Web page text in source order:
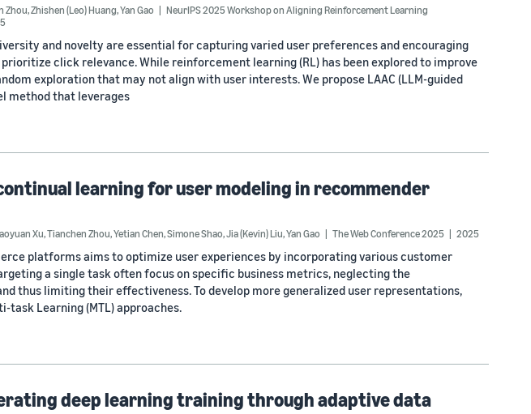
Zhou,Zhishen (Leo) Huang,Yan Gao
NeurIPS 2025 Workshop on Aligning Reinforcement Learning
and novelty are essential for capturing varied user preferences and encouraging
click relevance. While reinforcement learning (RL) has been explored to improve
exploration that may not align with user interests. We propose LAAC (LLM-guided
method that leverages
learning for user modeling in recommender
Xu,Tianchen Zhou,Yetian Chen,Simone Shao,Jia (Kevin) Liu,Yan Gao The Web Conference 2025 2025
platforms aims to optimize user experiences by incorporating various customer
a single task often focus on specific business metrics, neglecting the
thus limiting their effectiveness. To develop more generalized user representations,
task Learning (MTL) approaches.
deep learning training through adaptive data